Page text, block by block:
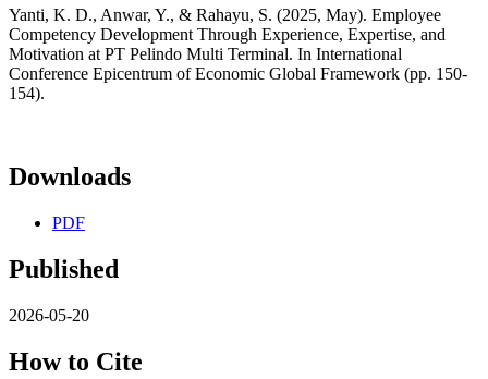
Yanti, K. D., Anwar, Y., & Rahayu, S. (2025, May). Employee
Competency Development Through Experience, Expertise, and
Motivation at PT Pelindo Multi Terminal. In International
Conference Epicentrum of Economic Global Framework (pp. 150-
154).
Downloads
PDF
Published
2026-05-20
How to Cite